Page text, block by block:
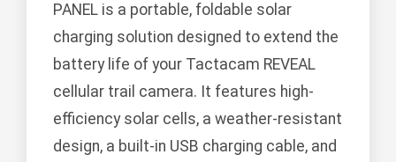
PANEL is a portable, foldable solar
charging solution designed to extend the
battery life of your Tactacam REVEAL
cellular trail camera. It features high-
efficiency solar cells, a weather-resistant
design, a built-in USB charging cable, and